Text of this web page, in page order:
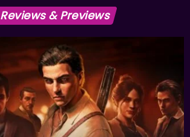
Reviews & Previews